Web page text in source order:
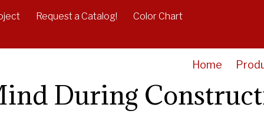
Request a Catalog!
Color Chart
Home
During